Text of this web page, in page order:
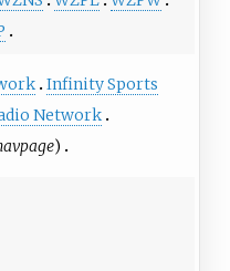
Infinity Sports
Network
)